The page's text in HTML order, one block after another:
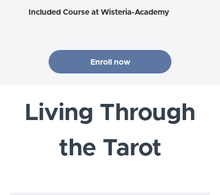
Included Course at Wisteria-Academy
Enroll now
Living Through
the Tarot